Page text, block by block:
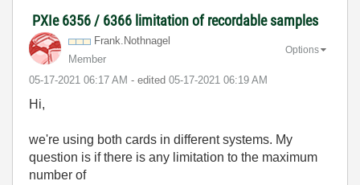
PXIe 6356 / 6366 limitation of recordable samples
Frank.Nothnagel
Member
‎05-17-2021 06:17 AM - edited ‎05-17-2021 06:19 AM
Options
Hi,
we're using both cards in different systems. My
question is if there is any limitation to the maximum
number of